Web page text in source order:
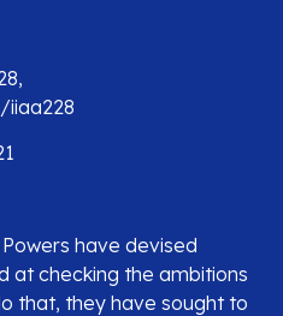
have devised
at checking the ambitions
that, they have sought to